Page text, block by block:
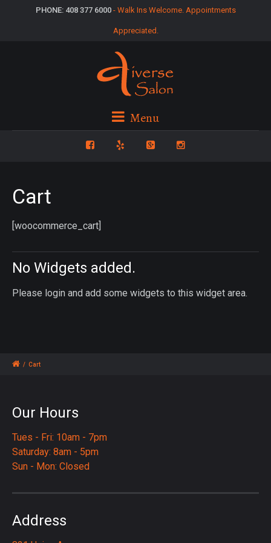
PHONE: 408 377 6000- Walk Ins Welcome. Appointments
Appreciated.
Menu
Cart
[woocommerce_cart]
No Widgets added.
Please login and add some widgets to this widget area.
/ Cart
Our Hours
Tues - Fri: 10am - 7pm
Saturday: 8am - 5pm
Sun - Mon: Closed
Address